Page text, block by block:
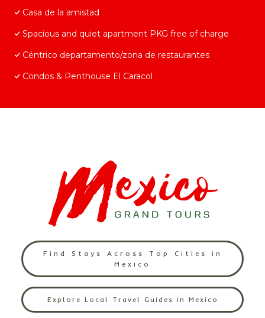
Casa de la amistad
Spacious and quiet apartment PKG free of charge
Céntrico departamento/zona de restaurantes
Condos & Penthouse El Caracol
Find Stays Across Top Cities in
Mexico
Explore Local Travel Guides in Mexico